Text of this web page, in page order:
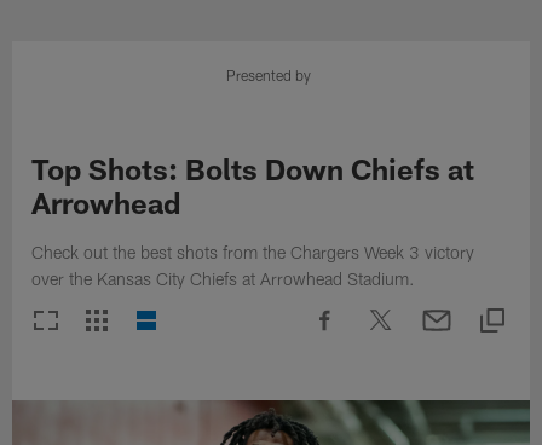
Chargers Official Site | Los
Presented by
Top Shots: Bolts Down Chiefs at
Arrowhead
Check out the best shots from the Chargers Week 3 victory
over the Kansas City Chiefs at Arrowhead Stadium.